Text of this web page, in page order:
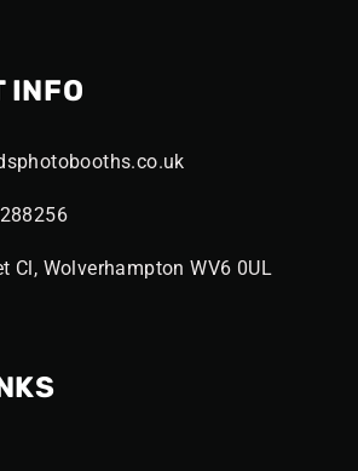
INFO
Cl, Wolverhampton WV6 0UL